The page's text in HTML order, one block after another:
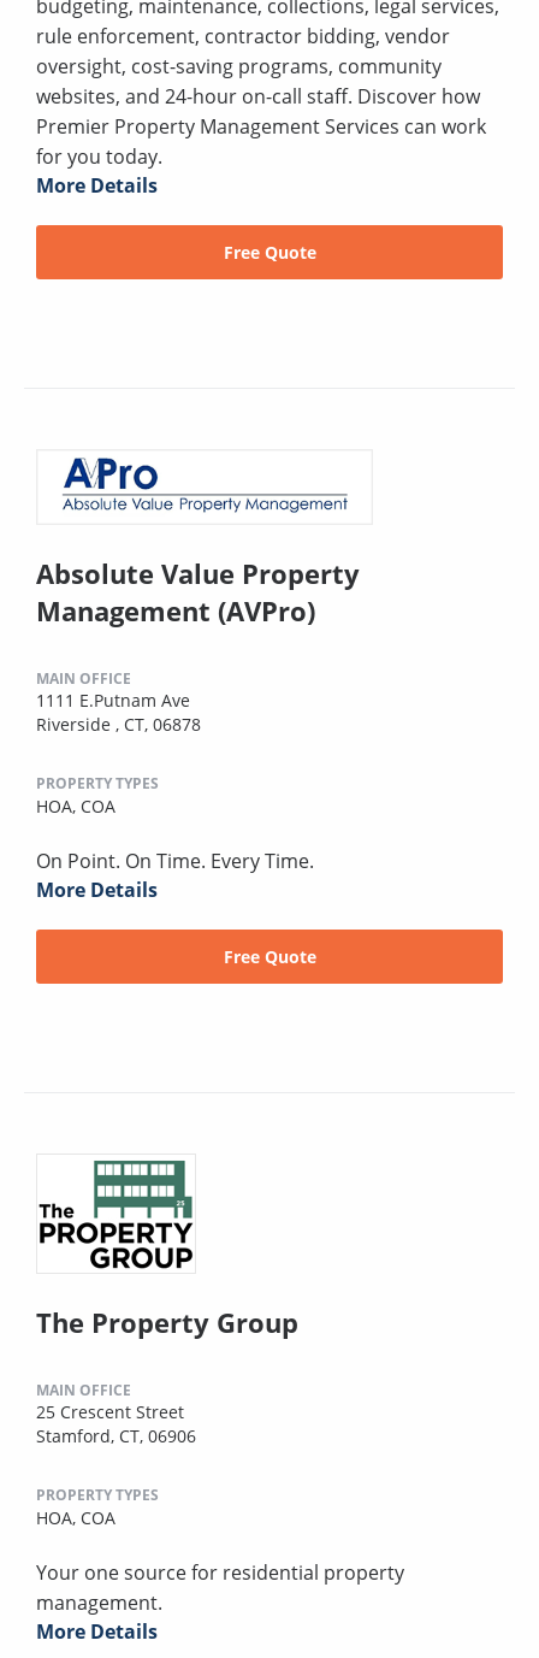
budgeting, maintenance, collections, legal services,
rule enforcement, contractor bidding, vendor
oversight, cost-saving programs, community
websites, and 24-hour on-call staff. Discover how
Premier Property Management Services can work
for you today.
More Details
Free Quote
Absolute Value Property
Management (AVPro)
MAIN OFFICE
1111 E.Putnam Ave
Riverside , CT, 06878
PROPERTY TYPES
HOA, COA
On Point. On Time. Every Time.
More Details
Free Quote
The Property Group
MAIN OFFICE
25 Crescent Street
Stamford, CT, 06906
PROPERTY TYPES
HOA, COA
Your one source for residential property
management.
More Details